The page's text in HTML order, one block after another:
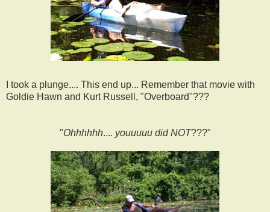
I took a plunge.... This end up... Remember that movie with
Goldie Hawn and Kurt Russell, "Overboard"???
"Ohhhhhh.... youuuuu did NOT???"